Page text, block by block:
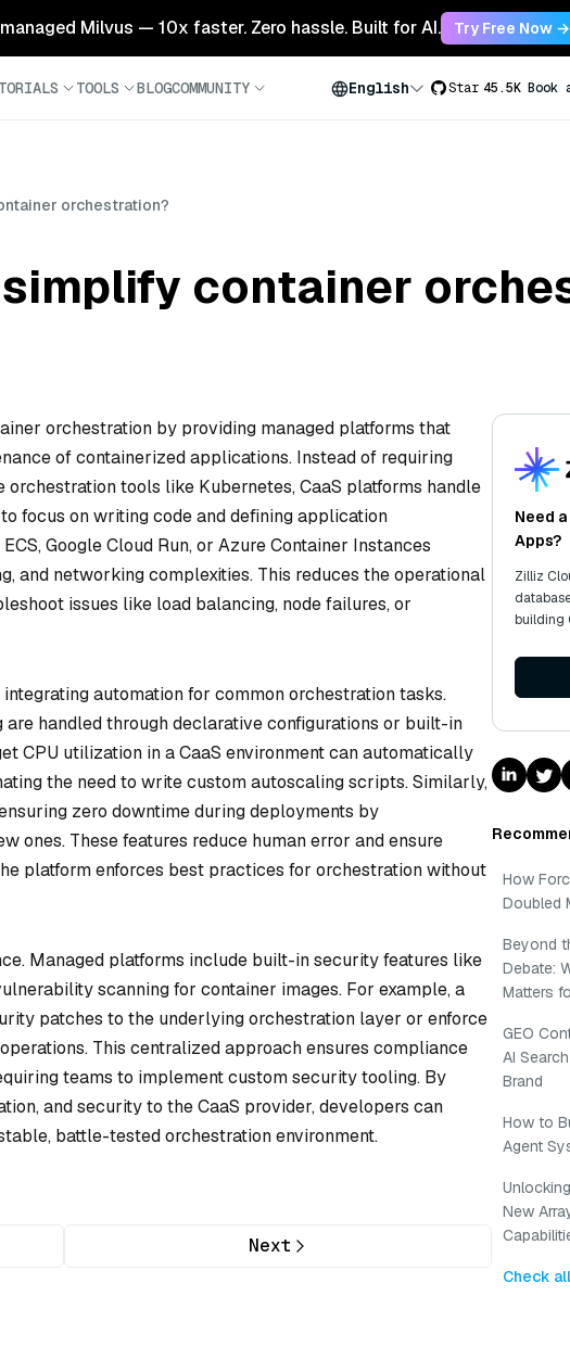
Milvus — 10x faster. Zero hassle. Built for AI. Try Free Now →
TOOLS BLOGCOMMUNITY English Star 45.5K Book
orchestration?
simplify container
orchestration by providing managed platforms that
of containerized applications. Instead of requiring
tools like Kubernetes, CaaS platforms handle
focus on writing code and defining application
Google Cloud Run, or Azure Container Instances
and networking complexities. This reduces the operational
issues like load balancing, node failures, or
automation for common orchestration tasks.
handled through declarative configurations or built-in
CPU utilization in a CaaS environment can automatically
the need to write custom autoscaling scripts. Similarly,
zero downtime during deployments by
ones. These features reduce human error and ensure
platform enforces best practices for orchestration without
Managed platforms include built-in security features like
scanning for container images. For example, a
patches to the underlying orchestration layer or enforce
This centralized approach ensures compliance
teams to implement custom security tooling. By
and security to the CaaS provider, developers can
battle-tested orchestration environment.
Next
Need
Apps?
Zilliz
building
How
Doubled
Beyond
Debate:
Matters
GEO
AI
Brand
How to
Agent
New
Check